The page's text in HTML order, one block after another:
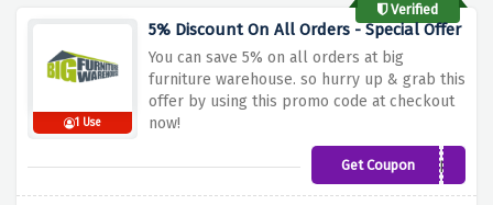
Verified
1 Use
5% Discount On All Orders - Special Offer
You can save 5% on all orders at big
furniture warehouse. so hurry up & grab this
offer by using this promo code at checkout
now!
Get CouponWTMDHF